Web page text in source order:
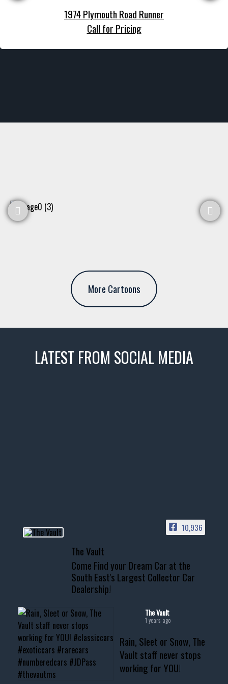
1974 Plymouth Road Runner
Call for Pricing
More Cartoons
LATEST FROM SOCIAL MEDIA
📞 601.665.4027
www.thevaultms.com
📧 thevaultms@gmail.com
#thevault #mississippi
#musclecar #chevytahoe
10,936
The Vault
Come Find your Dream Car at the
South East's Largest Collector Car
Dealership!
The Vault
1 years ago
Rain, Sleet or Snow, The
Vault staff never stops
working for YOU!